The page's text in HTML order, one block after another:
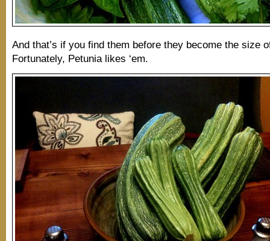
And that’s if you find them before they become the size
Fortunately, Petunia likes ‘em.